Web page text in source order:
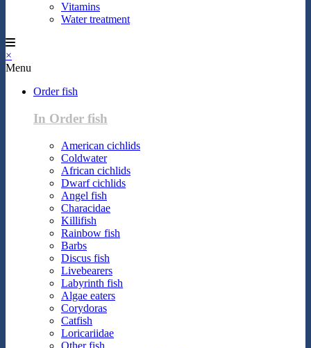
Vitamins
Water treatment
×
Menu
Order fish
In Order fish
American cichlids
Coldwater
African cichlids
Dwarf cichlids
Angel fish
Characidae
Killifish
Rainbow fish
Barbs
Discus fish
Livebearers
Labyrinth fish
Algae eaters
Corydoras
Catfish
Loricariidae
Other fish